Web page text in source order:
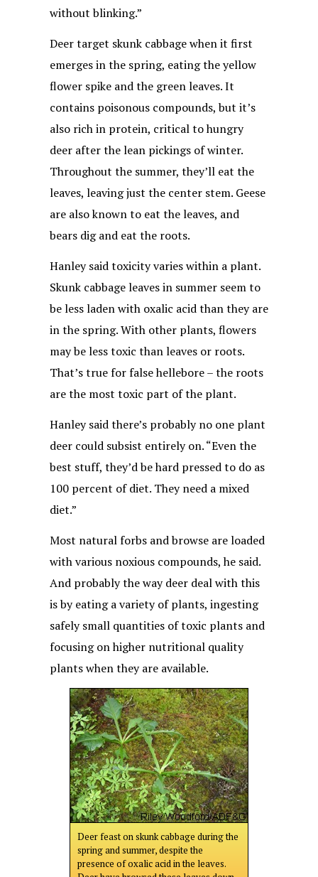
without blinking.”
Deer target skunk cabbage when it first
emerges in the spring, eating the yellow
flower spike and the green leaves. It
contains poisonous compounds, but it’s
also rich in protein, critical to hungry
deer after the lean pickings of winter.
Throughout the summer, they’ll eat the
leaves, leaving just the center stem. Geese
are also known to eat the leaves, and
bears dig and eat the roots.
Hanley said toxicity varies within a plant.
Skunk cabbage leaves in summer seem to
be less laden with oxalic acid than they are
in the spring. With other plants, flowers
may be less toxic than leaves or roots.
That’s true for false hellebore – the roots
are the most toxic part of the plant.
Hanley said there’s probably no one plant
deer could subsist entirely on. “Even the
best stuff, they’d be hard pressed to do as
100 percent of diet. They need a mixed
diet.”
Most natural forbs and browse are loaded
with various noxious compounds, he said.
And probably the way deer deal with this
is by eating a variety of plants, ingesting
safely small quantities of toxic plants and
focusing on higher nutritional quality
plants when they are available.
Deer feast on skunk cabbage during the
spring and summer, despite the
presence of oxalic acid in the leaves.